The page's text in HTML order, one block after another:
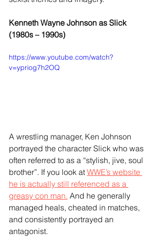
Kenneth Wayne Johnson as Slick
(1980s – 1990s)
https://www.youtube.com/watch?
v=ypriog7h2OQ
A wrestling manager, Ken Johnson
portrayed the character Slick who was
often referred to as a “stylish, jive, soul
brother”. If you look at WWE’s website
he is actually still referenced as a
greasy con man. And he generally
managed heals, cheated in matches,
and consistently portrayed an
antagonist.